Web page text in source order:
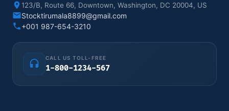
123/B, Route 66, Downtown, Washington, DC 20004, US
Stocktirumala8899@gmail.com
+001 987-654-3210
CALL US TOLL-FREE
1-800-1234-567